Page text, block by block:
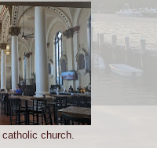
catholic church.